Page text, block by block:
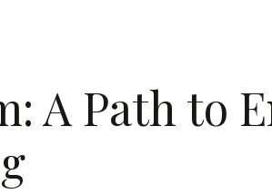
A Path to